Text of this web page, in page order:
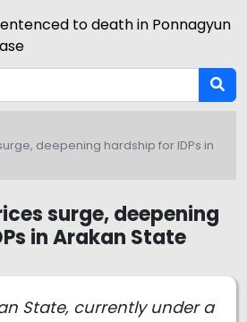
to death in Ponnagyun
deepening hardship for IDPs in
surge, deepening
in Arakan State
State, currently under a